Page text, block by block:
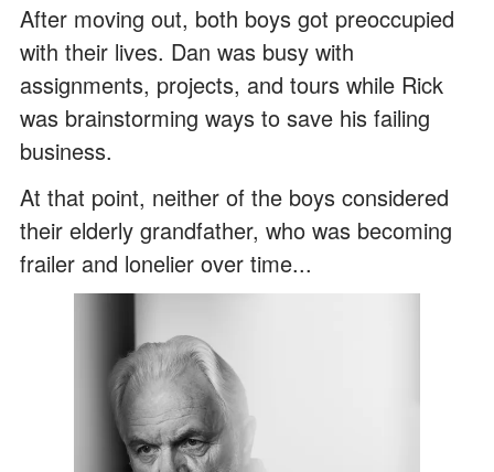
After moving out, both boys got preoccupied
with their lives. Dan was busy with
assignments, projects, and tours while Rick
was brainstorming ways to save his failing
business.
At that point, neither of the boys considered
their elderly grandfather, who was becoming
frailer and lonelier over time...